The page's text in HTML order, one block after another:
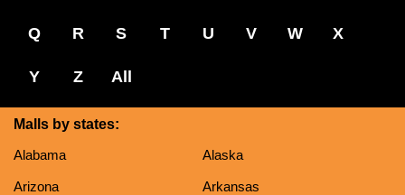
Q R S T U V W X
Y Z All
Malls by states:
Alabama
Alaska
Arizona Arkansas